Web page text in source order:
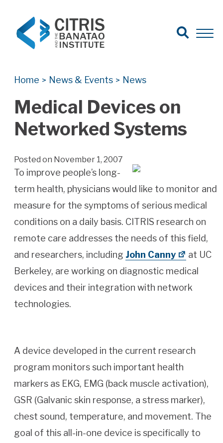
Search for:
Search
Open
Home > News & Events > News
Medical Devices on
Networked Systems
Posted on November 1, 2007
To improve people’s long-
term health, physicians would like to monitor and
measure for the symptoms of serious medical
conditions on a daily basis. CITRIS research on
remote care addresses the needs of this field,
and researchers, including John Canny
at UC
Berkeley, are working on diagnostic medical
devices and their integration with network
technologies.
A device developed in the current research
program monitors such important health
markers as EKG, EMG (back muscle activation),
GSR (Galvanic skin response, a stress marker),
chest sound, temperature, and movement. The
goal of this all-in-one device is specifically to